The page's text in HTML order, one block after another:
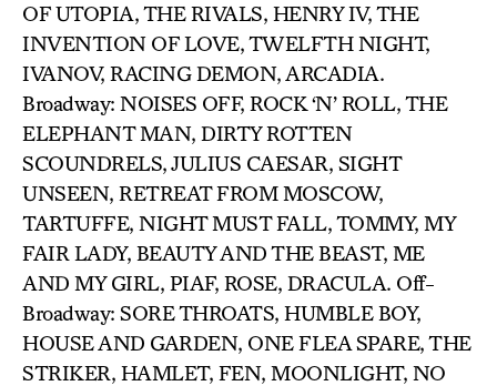
OF UTOPIA, THE RIVALS, HENRY IV, THE
INVENTION OF LOVE, TWELFTH NIGHT,
IVANOV, RACING DEMON, ARCADIA.
Broadway: NOISES OFF, ROCK ‘N’ ROLL, THE
ELEPHANT MAN, DIRTY ROTTEN
SCOUNDRELS, JULIUS CAESAR, SIGHT
UNSEEN, RETREAT FROM MOSCOW,
TARTUFFE, NIGHT MUST FALL, TOMMY, MY
FAIR LADY, BEAUTY AND THE BEAST, ME
AND MY GIRL, PIAF, ROSE, DRACULA. Off-
Broadway: SORE THROATS, HUMBLE BOY,
HOUSE AND GARDEN, ONE FLEA SPARE, THE
STRIKER, HAMLET, FEN, MOONLIGHT, NO